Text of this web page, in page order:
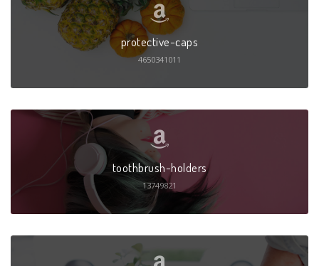
protective-caps
4650341011
toothbrush-holders
13749821